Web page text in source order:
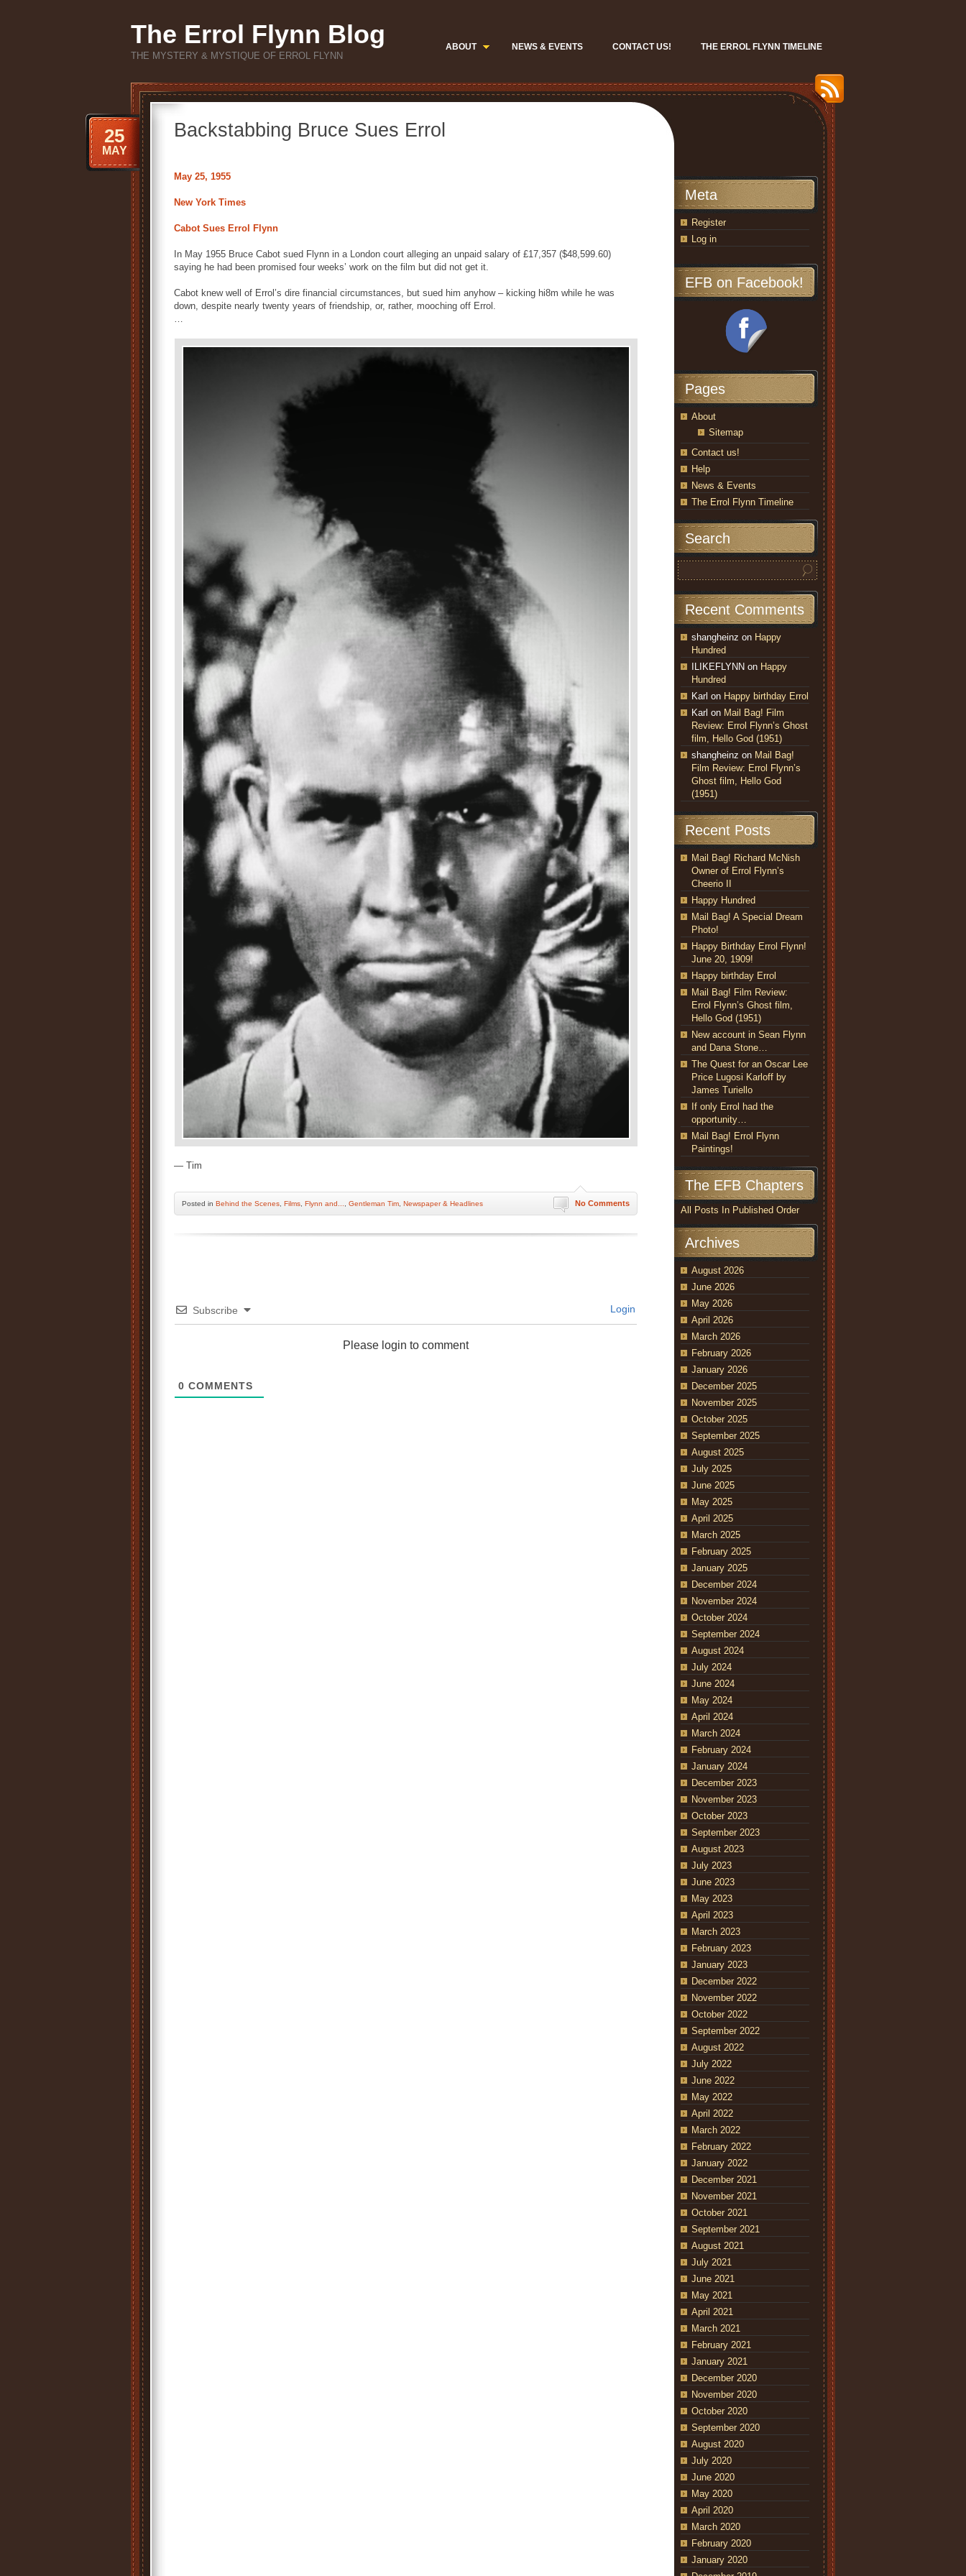
The Errol Flynn Blog
THE MYSTERY & MYSTIQUE OF ERROL FLYNN
ABOUT NEWS & EVENTS CONTACT US! THE ERROL FLYNN TIMELINE
Backstabbing Bruce Sues Errol
25
MAY
May 25, 1955
New York Times
Cabot Sues Errol Flynn
In May 1955 Bruce Cabot sued Flynn in a London court alleging an unpaid salary of £17,357 ($48,599.60)
saying he had been promised four weeks’ work on the film but did not get it.
Cabot knew well of Errol’s dire financial circumstances, but sued him anyhow – kicking hi8m while he was
down, despite nearly twenty years of friendship, or, rather, mooching off Errol.
…
— Tim
No Comments
Posted in Behind the Scenes Films Flynn and... Gentleman Tim Newspaper & Headlines
Subscribe Login
Please login to comment
0 COMMENTS
Meta
Register
Log in
EFB on Facebook!
Pages
About
Sitemap
Contact us!
Help
News & Events
The Errol Flynn Timeline
Search
Recent Comments
shangheinz on Happy
Hundred
ILIKEFLYNN on Happy
Hundred
Karl on Happy birthday Errol
Karl on Mail Bag! Film
Review: Errol Flynn’s Ghost
film, Hello God (1951)
shangheinz on Mail Bag!
Film Review: Errol Flynn’s
Ghost film, Hello God
(1951)
Recent Posts
Mail Bag! Richard McNish
Owner of Errol Flynn’s
Cheerio II
Happy Hundred
Mail Bag! A Special Dream
Photo!
Happy Birthday Errol Flynn!
June 20, 1909!
Happy birthday Errol
Mail Bag! Film Review:
Errol Flynn’s Ghost film,
Hello God (1951)
New account in Sean Flynn
and Dana Stone…
The Quest for an Oscar Lee
Price Lugosi Karloff by
James Turiello
If only Errol had the
opportunity…
Mail Bag! Errol Flynn
Paintings!
The EFB Chapters
All Posts In Published Order
Archives
August 2026
June 2026
May 2026
April 2026
March 2026
February 2026
January 2026
December 2025
November 2025
October 2025
September 2025
August 2025
July 2025
June 2025
May 2025
April 2025
March 2025
February 2025
January 2025
December 2024
November 2024
October 2024
September 2024
August 2024
July 2024
June 2024
May 2024
April 2024
March 2024
February 2024
January 2024
December 2023
November 2023
October 2023
September 2023
August 2023
July 2023
June 2023
May 2023
April 2023
March 2023
February 2023
January 2023
December 2022
November 2022
October 2022
September 2022
August 2022
July 2022
June 2022
May 2022
April 2022
March 2022
February 2022
January 2022
December 2021
November 2021
October 2021
September 2021
August 2021
July 2021
June 2021
May 2021
April 2021
March 2021
February 2021
January 2021
December 2020
November 2020
October 2020
September 2020
August 2020
July 2020
June 2020
May 2020
April 2020
March 2020
February 2020
January 2020